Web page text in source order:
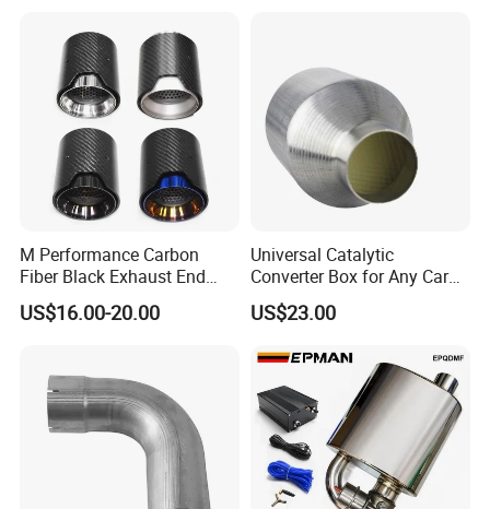
M Performance Carbon
Fiber Black Exhaust End
Tips for Car
US$16.00-20.00
Universal Catalytic
Converter Box for Any Car
From China Factory
US$23.00